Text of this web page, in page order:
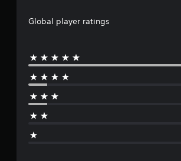
Global player ratings